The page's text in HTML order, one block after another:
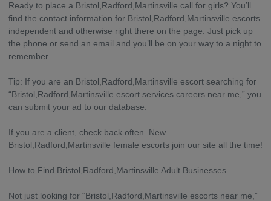
Ready to place a Bristol,Radford,Martinsville call for girls? You’ll
find the contact information for Bristol,Radford,Martinsville escorts
independent and otherwise right there on the page. Just pick up
the phone or send an email and you’ll be on your way to a night to
remember.
Tip: If you are an Bristol,Radford,Martinsville escort searching for
“Bristol,Radford,Martinsville escort services careers near me,” you
can submit your ad to our database.
If you are a client, check back often. New
Bristol,Radford,Martinsville female escorts join our site all the time!
How to Find Bristol,Radford,Martinsville Adult Businesses
Not just looking for “Bristol,Radford,Martinsville escorts near me,”